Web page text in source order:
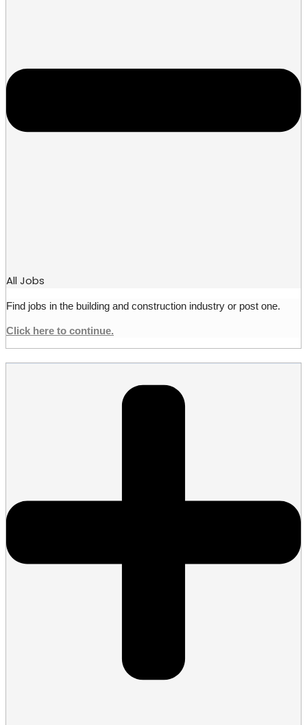
All Jobs
Find jobs in the building and construction industry or post one.
Click here to continue.